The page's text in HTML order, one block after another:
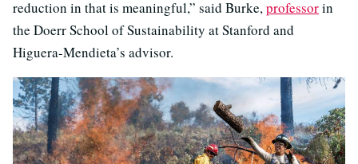
reduction in that is meaningful,” said Burke,professorin
the Doerr School of Sustainability at Stanford and
Higuera-Mendieta’s advisor.